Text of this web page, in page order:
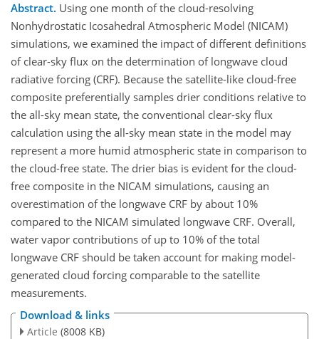
Abstract. Using one month of the cloud-resolving
Nonhydrostatic Icosahedral Atmospheric Model (NICAM)
simulations, we examined the impact of different definitions
of clear-sky flux on the determination of longwave cloud
radiative forcing (CRF). Because the satellite-like cloud-free
composite preferentially samples drier conditions relative to
the all-sky mean state, the conventional clear-sky flux
calculation using the all-sky mean state in the model may
represent a more humid atmospheric state in comparison to
the cloud-free state. The drier bias is evident for the cloud-
free composite in the NICAM simulations, causing an
overestimation of the longwave CRF by about 10%
compared to the NICAM simulated longwave CRF. Overall,
water vapor contributions of up to 10% of the total
longwave CRF should be taken account for making model-
generated cloud forcing comparable to the satellite
measurements.
Download & links
Article (8008 KB)